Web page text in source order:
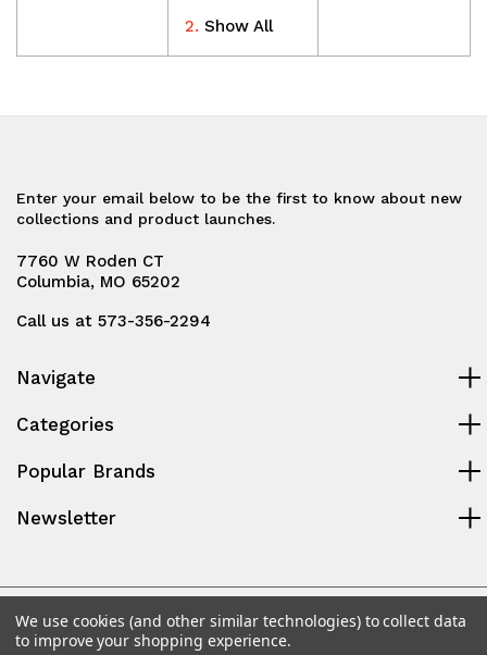
Show All
Enter your email below to be the first to know about new
collections and product launches.
7760 W Roden CT
Columbia, MO 65202
Call us at 573-356-2294
Navigate
Categories
Popular Brands
Newsletter
© 2026 Midway Power Parts, LLC
Powered byBigCommerce
We use cookies (and other similar technologies) to collect data
to improve your shopping experience.